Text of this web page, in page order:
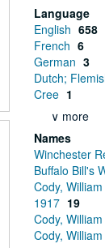
Language
English 658
French 6
German 3
Dutch;
Cree 1
∨ more
Names
Winchester
Buffalo Bill's
Cody,
1917 19
Cody,
Cody, William